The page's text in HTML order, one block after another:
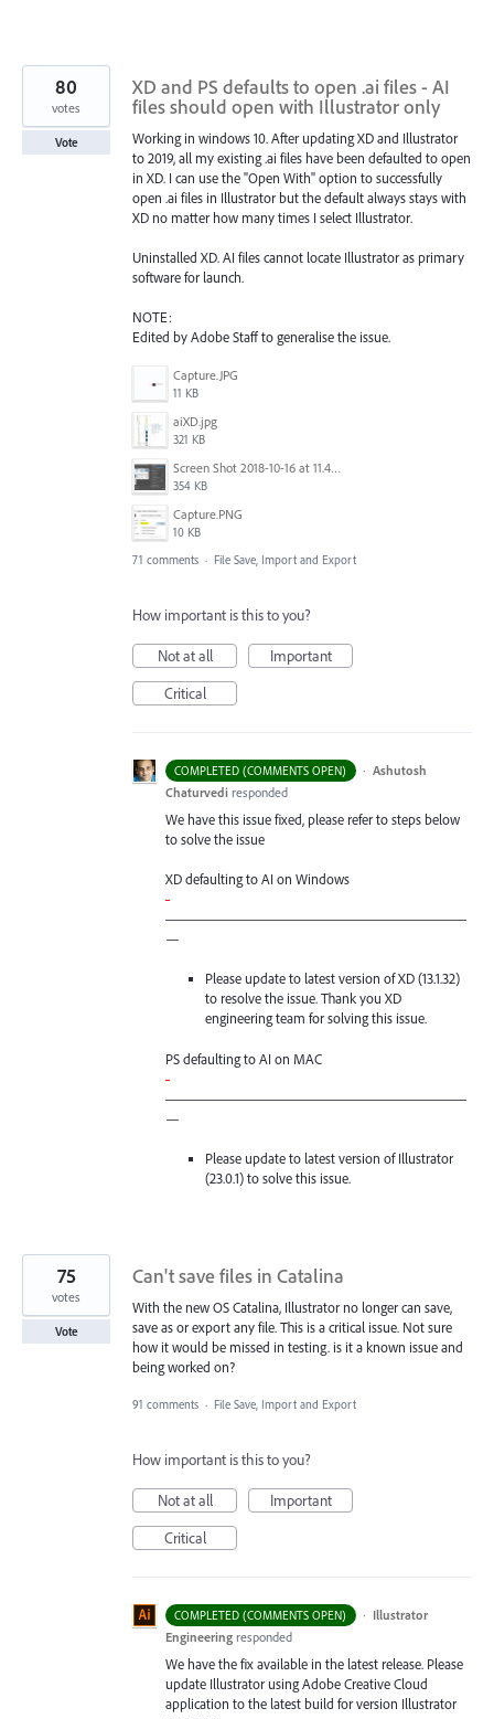
XD and PS defaults to open .ai files - AI
files should open with Illustrator only
Working in windows 10. After updating XD and Illustrator
to 2019, all my existing .ai files have been defaulted to open
in XD. I can use the "Open With" option to successfully
open .ai files in Illustrator but the default always stays with
XD no matter how many times I select Illustrator.
Uninstalled XD. AI files cannot locate Illustrator as primary
software for launch.
NOTE:
Edited by Adobe Staff to generalise the issue.
Capture.JPG
11 KB
aiXD.jpg
321 KB
Screen Shot 2018-10-16 at 11.45.05 AM.png
354 KB
Capture.PNG
10 KB
80
votes
Vote
71 comments · File Save, Import and Export
How important is this to you?
Not at all
Important
Critical
COMPLETED (COMMENTS OPEN) · Ashutosh
Chaturvedi responded
We have this issue fixed, please refer to steps below
to solve the issue
XD defaulting to AI on Windows
-
—————————————————————
—
Please update to latest version of XD (13.1.32)
to resolve the issue. Thank you XD
engineering team for solving this issue.
PS defaulting to AI on MAC
-
—————————————————————
—
Please update to latest version of Illustrator
(23.0.1) to solve this issue.
Can't save files in Catalina
With the new OS Catalina, Illustrator no longer can save,
save as or export any file. This is a critical issue. Not sure
how it would be missed in testing. is it a known issue and
being worked on?
75
votes
Vote
91 comments · File Save, Import and Export
How important is this to you?
Not at all
Important
Critical
COMPLETED (COMMENTS OPEN) · Illustrator
Engineering responded
We have the fix available in the latest release. Please
update Illustrator using Adobe Creative Cloud
application to the latest build for version Illustrator